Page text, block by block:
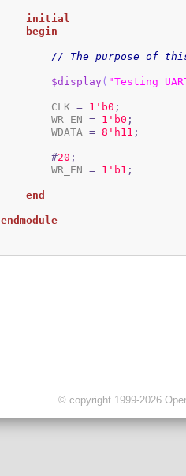
initial
begin
// The purpose of
$display( "Testing
        CLK
= 1 'b0 ;
        WR_EN
= 1 'b0 ;
        WDATA
= 8 'h11 ;
#20 ;
        WR_EN
= 1 'b1 ;
end
endmodule
© copyright 1999-2026